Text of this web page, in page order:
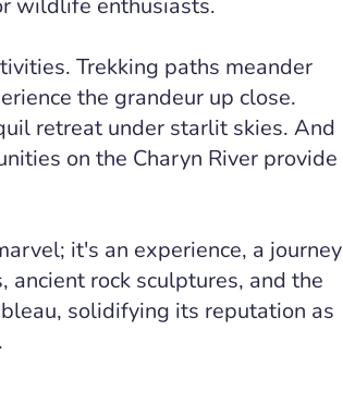
wildlife enthusiasts.
Trekking paths meander
the grandeur up close.
retreat under starlit skies. And
on the Charyn River provide
it's an experience, a journey
rock sculptures, and the
solidifying its reputation as